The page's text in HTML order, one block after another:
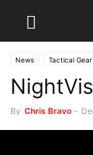
News Tactical
By Chris Bravo -